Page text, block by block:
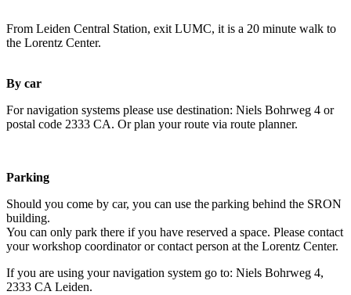
From Leiden Central Station, exit LUMC, it is a 20 minute walk to
the Lorentz Center.
By car
For navigation systems please use destination: Niels Bohrweg 4 or
postal code 2333 CA. Or plan your route via route planner.
Parking
Should you come by car, you can use the parking behind the SRON
building.
You can only park there if you have reserved a space. Please contact
your workshop coordinator or contact person at the Lorentz Center.
If you are using your navigation system go to: Niels Bohrweg 4,
2333 CA Leiden.